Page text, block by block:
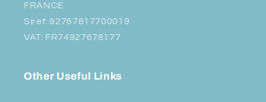
FRANCE
Siret: 92767817700019
VAT: FR74927678177
Other Useful Links